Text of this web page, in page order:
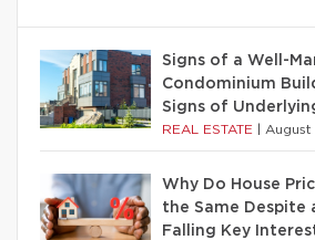
Signs of a Well-
Condominium
Signs of
REAL ESTATE
Why Do House
the Same Despite
Falling Key